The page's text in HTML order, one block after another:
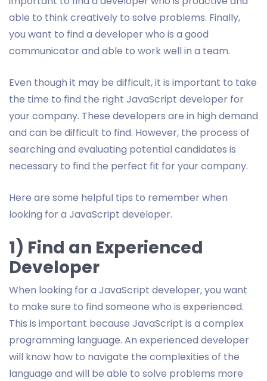
able to think creatively to solve problems. Finally,
you want to find a developer who is a good
communicator and able to work well in a team.
Even though it may be difficult, it is important to take
the time to find the right JavaScript developer for
your company. These developers are in high demand
and can be difficult to find. However, the process of
searching and evaluating potential candidates is
necessary to find the perfect fit for your company.
Here are some helpful tips to remember when
looking for a JavaScript developer.
1) Find an Experienced
Developer
When looking for a JavaScript developer, you want
to make sure to find someone who is experienced.
This is important because JavaScript is a complex
programming language. An experienced developer
will know how to navigate the complexities of the
language and will be able to solve problems more